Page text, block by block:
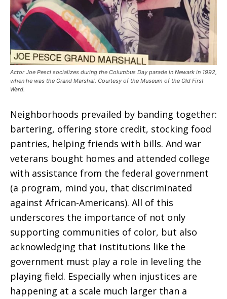
Actor Joe Pesci socializes during the Columbus Day parade in Newark in 1992,
when he was the Grand Marshal. Courtesy of the Museum of the Old First
Ward.
Neighborhoods prevailed by banding together:
bartering, offering store credit, stocking food
pantries, helping friends with bills. And war
veterans bought homes and attended college
with assistance from the federal government
(a program, mind you, that discriminated
against African-Americans). All of this
underscores the importance of not only
supporting communities of color, but also
acknowledging that institutions like the
government must play a role in leveling the
playing field. Especially when injustices are
happening at a scale much larger than a